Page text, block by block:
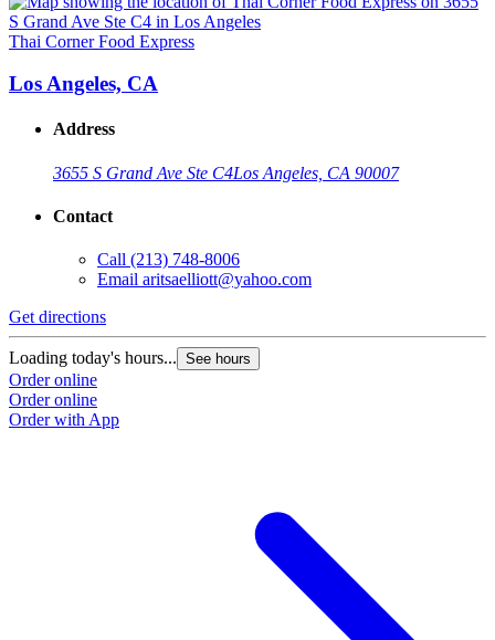
Thai Corner Food Express
Los Angeles, CA
Address
3655 S Grand Ave Ste C4Los Angeles, CA 90007
Contact
Call (213) 748-8006
Email aritsaelliott@yahoo.com
Get directions
Loading today's hours... See hours
Order online
Order online
Order with App